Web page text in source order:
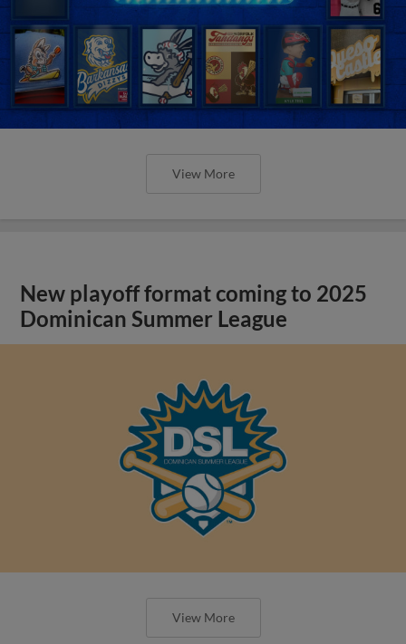
View More
New playoff format coming to 2025
Dominican Summer League
View More